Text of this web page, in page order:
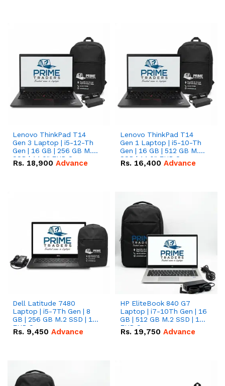
Lenovo ThinkPad T14
Gen 3 Laptop | i5-12-Th
Gen | 16 GB | 256 GB M.2
SSD | 14.0" FHD Screen
Rs. 18,900 Advance
Lenovo ThinkPad T14
Gen 1 Laptop | i5-10-Th
Gen | 16 GB | 512 GB M.2
SSD | 14.0" FHD Screen
Rs. 16,400 Advance
Dell Latitude 7480
Laptop | i5-7Th Gen | 8
GB | 256 GB M.2 SSD | 14
FHD Screen
Rs. 9,450 Advance
HP EliteBook 840 G7
Laptop | i7-10Th Gen | 16
GB | 512 GB M.2 SSD | 14"
FHD Screen
Rs. 19,750 Advance